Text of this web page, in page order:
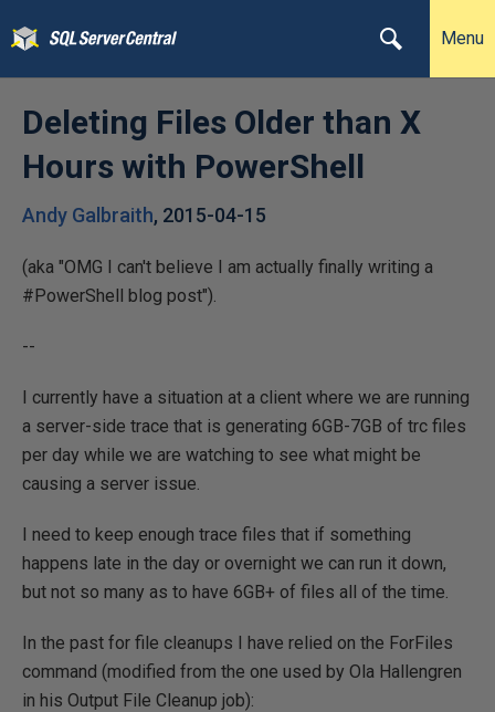
Menu
Deleting Files Older than X
Hours with PowerShell
Andy Galbraith, 2015-04-15
(aka "OMG I can't believe I am actually finally writing a
#PowerShell blog post").
--
I currently have a situation at a client where we are running
a server-side trace that is generating 6GB-7GB of trc files
per day while we are watching to see what might be
causing a server issue.
I need to keep enough trace files that if something
happens late in the day or overnight we can run it down,
but not so many as to have 6GB+ of files all of the time.
In the past for file cleanups I have relied on the ForFiles
command (modified from the one used by Ola Hallengren
in his Output File Cleanup job):